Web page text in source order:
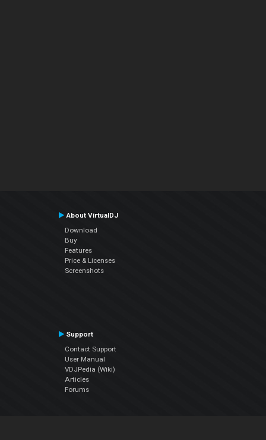
About VirtualDJ
Download
Buy
Features
Price & Licenses
Screenshots
Support
Contact Support
User Manual
VDJPedia (Wiki)
Articles
Forums